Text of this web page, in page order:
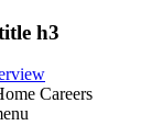
h3
Careers